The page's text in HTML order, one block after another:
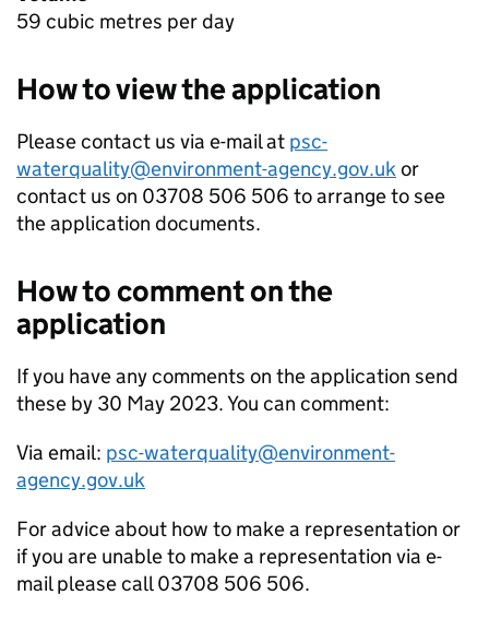
59 cubic metres per day
How to view the application
Please contact us via e-mail at psc-
waterquality@environment-agency.gov.ukor
contact us on 03708 506 506 to arrange to see
the application documents.
How to comment on the
application
If you have any comments on the application send
these by 30 May 2023. You can comment:
Via email: psc-waterquality@environment-
agency.gov.uk
For advice about how to make a representation or
if you are unable to make a representation via e-
mail please call 03708 506 506.